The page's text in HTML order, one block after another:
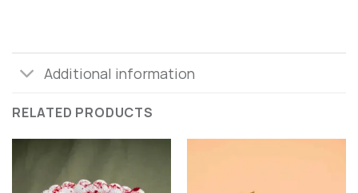
Additional information
RELATED PRODUCTS